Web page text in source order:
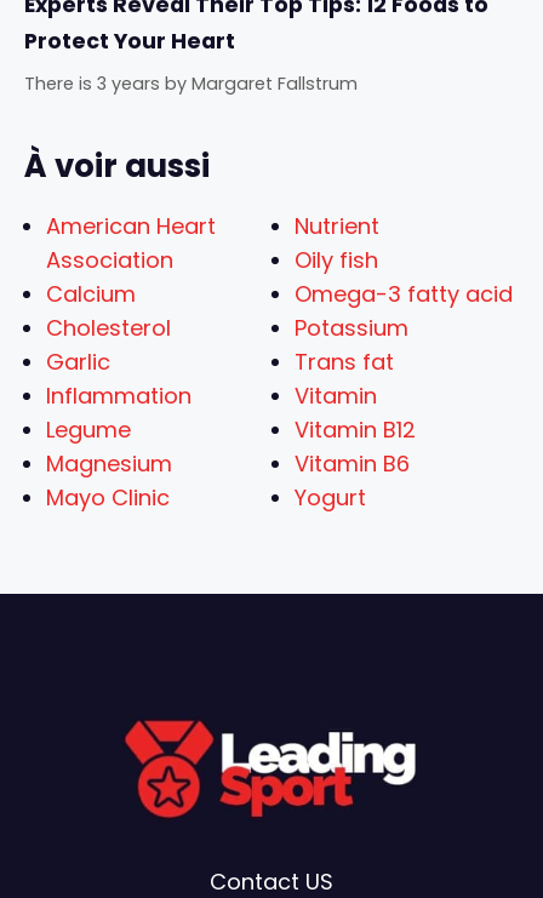
Protect Your Heart
There is 3 years by Margaret Fallstrum
À voir aussi
American Heart
Association
Calcium
Cholesterol
Garlic
Inflammation
Legume
Magnesium
Mayo Clinic
Nutrient
Oily fish
Omega-3 fatty acid
Potassium
Trans fat
Vitamin
Vitamin B12
Vitamin B6
Yogurt
Contact US